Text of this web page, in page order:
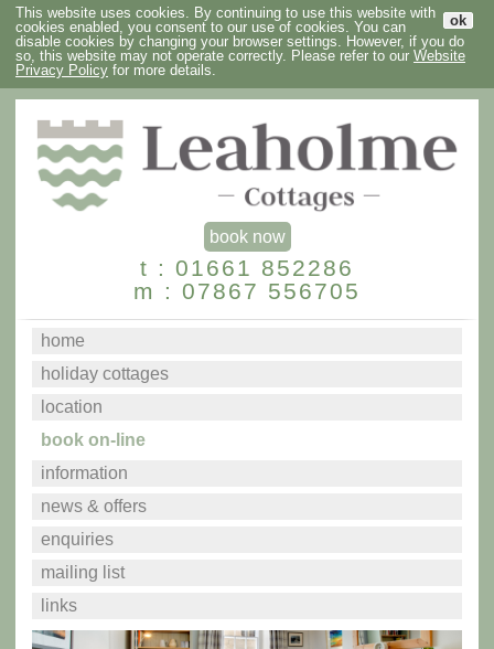
ok
This website uses cookies. By continuing to use this website with
cookies enabled, you consent to our use of cookies. You can
disable cookies by changing your browser settings. However, if you do
so, this website may not operate correctly. Please refer to our Website
Privacy Policy for more details.
book now
t : 01661 852286
m : 07867 556705
home
holiday cottages
location
book on-line
information
news & offers
enquiries
mailing list
links